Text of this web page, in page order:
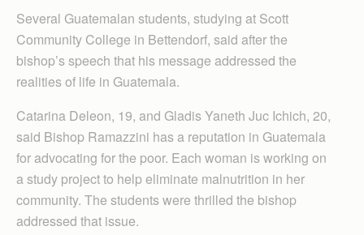
Several Guatemalan students, studying at Scott
Community College in Bettendorf, said after the
bishop’s speech that his message addressed the
realities of life in Guatemala.
Catarina Deleon, 19, and Gladis Yaneth Juc Ichich, 20,
said Bishop Ramazzini has a reputation in Guatemala
for advocating for the poor. Each woman is working on
a study project to help eliminate malnutrition in her
community. The students were thrilled the bishop
addressed that issue.